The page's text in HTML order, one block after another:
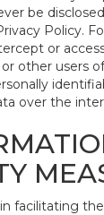
be
Policy.
or
other users
over the
facilitating